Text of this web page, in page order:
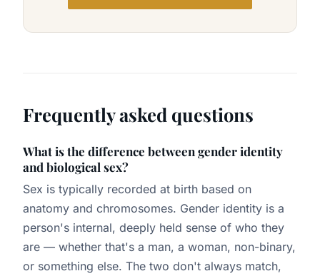
Frequently asked questions
What is the difference between gender identity
and biological sex?
Sex is typically recorded at birth based on
anatomy and chromosomes. Gender identity is a
person's internal, deeply held sense of who they
are — whether that's a man, a woman, non-binary,
or something else. The two don't always match,